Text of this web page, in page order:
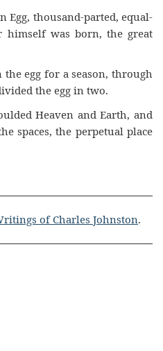
Egg, thousand-parted, equal-
was born, the great
egg for a season, through
the egg in two.
Heaven and Earth, and
spaces, the perpetual place
of Charles Johnston.